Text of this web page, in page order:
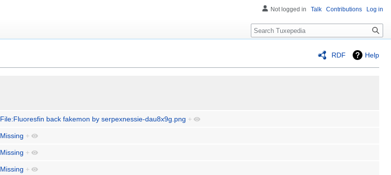
RDF Help
File:Fluoresfin back fakemon by serpexnessie-dau8x9g.png +
Missing +
Missing +
Missing +
Not logged in Talk Contributions Log in
Search